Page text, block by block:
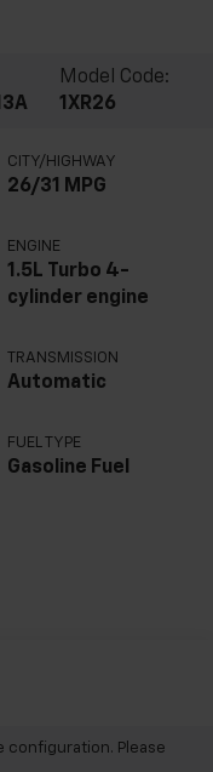
Model Code:
1XR26
CITY/HIGHWAY
26/31 MPG
ENGINE
1.5L Turbo 4-
cylinder engine
TRANSMISSION
Automatic
FUEL TYPE
Gasoline Fuel
configuration. Please